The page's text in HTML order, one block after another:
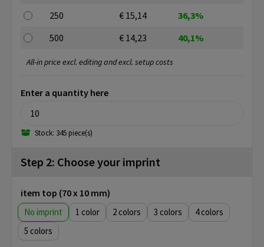
250
€ 15,14
36,3%
500
€ 14,23 40,1%
Enter a quantity here
Stock: 345 piece(s)
All-in price excl. editing and excl. setup costs
Step 2: Choose your imprint
item top (70 x 10 mm)
No imprint 1 2 3
4
5